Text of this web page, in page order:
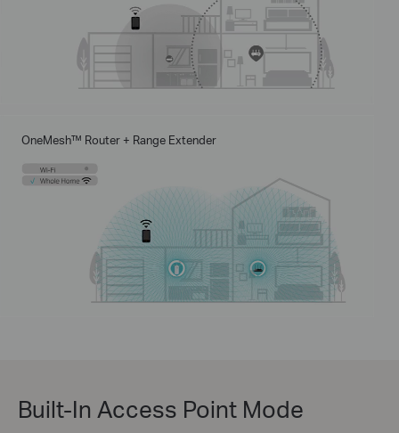
OneMesh™ Router + Range Extender
Built-In Access Point Mode